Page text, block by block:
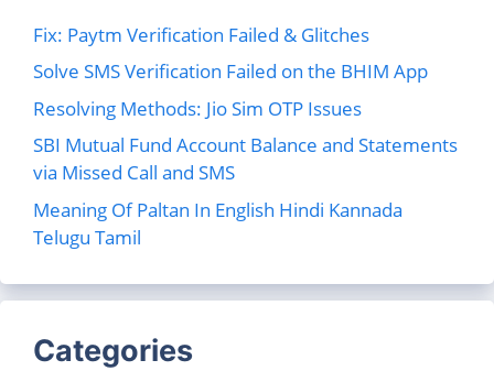
Fix: Paytm Verification Failed & Glitches
Solve SMS Verification Failed on the BHIM App
Resolving Methods: Jio Sim OTP Issues
SBI Mutual Fund Account Balance and Statements
via Missed Call and SMS
Meaning Of Paltan In English Hindi Kannada
Telugu Tamil
Categories